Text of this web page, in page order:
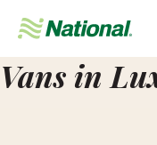
Navigation
Vans in